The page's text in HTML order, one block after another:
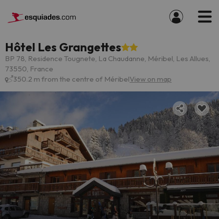
Hôtel Les Grangettes
BP 78, Residence Tougnete, La Chaudanne, Méribel, Les Allues,
73550, France
350.2 m from the centre of MéribelView on map